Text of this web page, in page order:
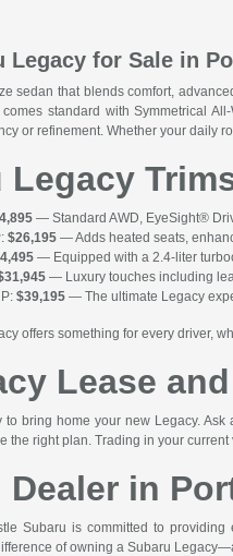
Legacy for Sale in
sedan that blends comfort,
standard with Symmetrical
or refinement. Whether your daily
Legacy
— Standard AWD, EyeSight®
$26,195 — Adds heated seats,
— Equipped with a 2.4-liter
— Luxury touches including
$39,195 — The ultimate Legacy
offers something for every driver,
Lease
bring home your new Legacy. Ask
the right plan. Trading in your
in
Subaru is committed to
of owning a Subaru